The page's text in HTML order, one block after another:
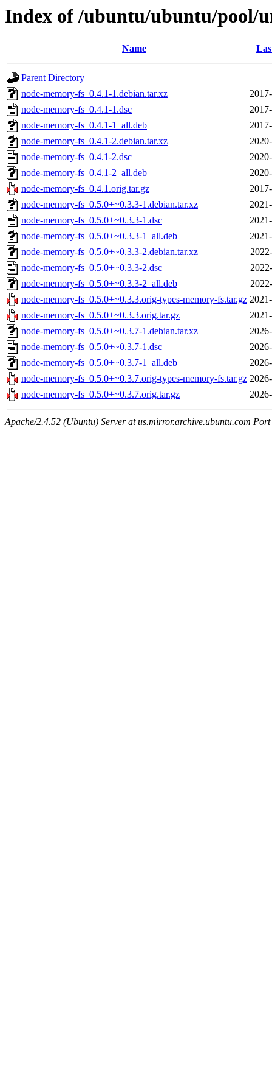
Index of /ubuntu/ubuntu/pool/
Name
Parent Directory
node-memory-fs_0.4.1-1.debian.tar.xz
node-memory-fs_0.4.1-1.dsc
node-memory-fs_0.4.1-1_all.deb
node-memory-fs_0.4.1-2.debian.tar.xz
node-memory-fs_0.4.1-2.dsc
node-memory-fs_0.4.1-2_all.deb
node-memory-fs_0.4.1.orig.tar.gz
node-memory-fs_0.5.0+~0.3.3-1.debian.tar.xz
node-memory-fs_0.5.0+~0.3.3-1.dsc
node-memory-fs_0.5.0+~0.3.3-1_all.deb
node-memory-fs_0.5.0+~0.3.3-2.debian.tar.xz
node-memory-fs_0.5.0+~0.3.3-2.dsc
node-memory-fs_0.5.0+~0.3.3-2_all.deb
node-memory-fs_0.5.0+~0.3.3.orig-types-memory-fs.tar.gz
node-memory-fs_0.5.0+~0.3.3.orig.tar.gz
node-memory-fs_0.5.0+~0.3.7-1.debian.tar.xz
node-memory-fs_0.5.0+~0.3.7-1.dsc
node-memory-fs_0.5.0+~0.3.7-1_all.deb
node-memory-fs_0.5.0+~0.3.7.orig-types-memory-fs.tar.gz
node-memory-fs_0.5.0+~0.3.7.orig.tar.gz
Apache/2.4.52 (Ubuntu) Server at us.mirror.archive.ubuntu.com Port